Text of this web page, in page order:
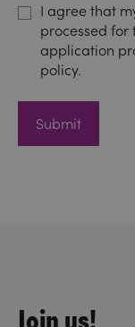
I agree that
processed for
application
policy.
Join us!